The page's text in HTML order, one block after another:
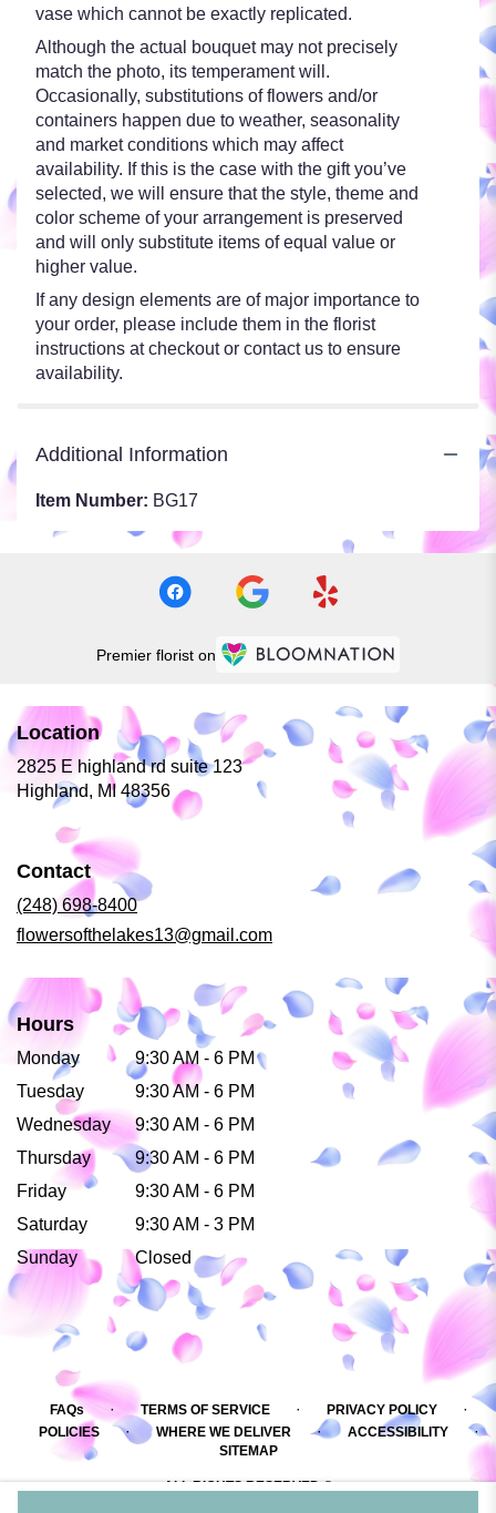
vase which cannot be exactly replicated.
Although the actual bouquet may not precisely
match the photo, its temperament will.
Occasionally, substitutions of flowers and/or
containers happen due to weather, seasonality
and market conditions which may affect
availability. If this is the case with the gift you’ve
selected, we will ensure that the style, theme and
color scheme of your arrangement is preserved
and will only substitute items of equal value or
higher value.
If any design elements are of major importance to
your order, please include them in the florist
instructions at checkout or contact us to ensure
availability.
Additional Information
Item Number: BG17
Premier florist on
Location
2825 E highland rd suite 123
Highland, MI 48356(link
opens
Contact
(248) 698-8400
flowersofthelakes13@gmail.com
Hours
Monday
9:30 AM - 6 PM
Tuesday
9:30 AM - 6 PM
Wednesday
9:30 AM - 6 PM
Thursday
9:30 AM - 6 PM
Friday
9:30 AM - 6 PM
Saturday
9:30 AM - 3 PM
Sunday
Closed
FAQs · TERMS OF SERVICE · PRIVACY POLICY ·
POLICIES · WHERE WE DELIVER · ACCESSIBILITY ·
SITEMAP
ALL RIGHTS RESERVED ©